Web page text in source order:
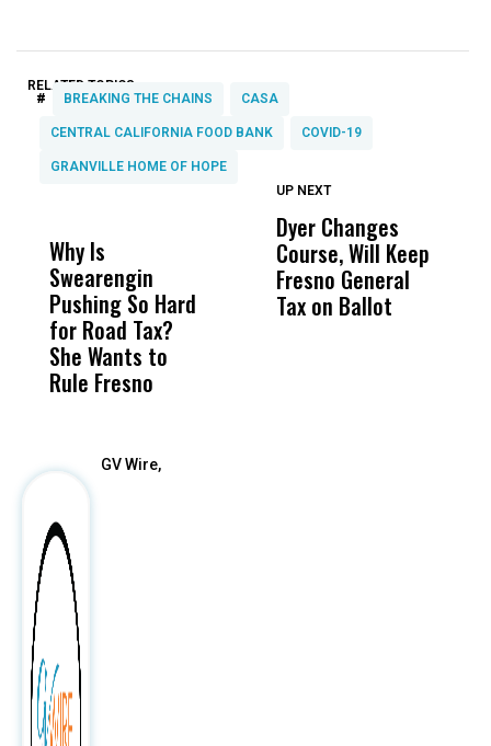
RELATED TOPICS:
# BREAKING THE CHAINS CASA
CENTRAL CALIFORNIA FOOD BANK COVID-19
GRANVILLE HOME OF HOPE
Why Is
Swearengin
Pushing So Hard
for Road Tax?
She Wants to
Rule Fresno
Wittrup: Fresno
Unified’s Failure
Was Not Just
UP NEXT
Dyer Changes
Course, Will Keep
Fresno General
Tax on Ballot
GV Wire,